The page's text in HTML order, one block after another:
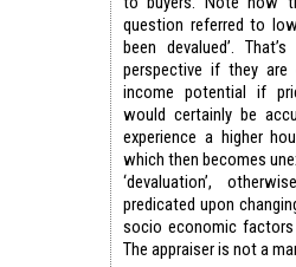
question referred to
been devalued’.
perspective if they are
income potential if
would certainly be
experience a higher
which then becomes
‘devaluation’,
predicated upon
socio economic
The appraiser is not a